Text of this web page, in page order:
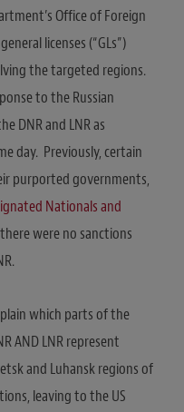
Office of Foreign
licenses (“GLs”)
the targeted regions.
to the Russian
DNR and LNR as
day. Previously, certain
purported governments,
Nationals and
were no sanctions
which parts of the
AND LNR represent
and Luhansk regions of
leaving to the US